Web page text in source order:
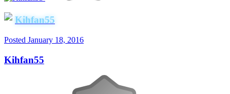
Kihfan55
Posted January 18, 2016
Kihfan55